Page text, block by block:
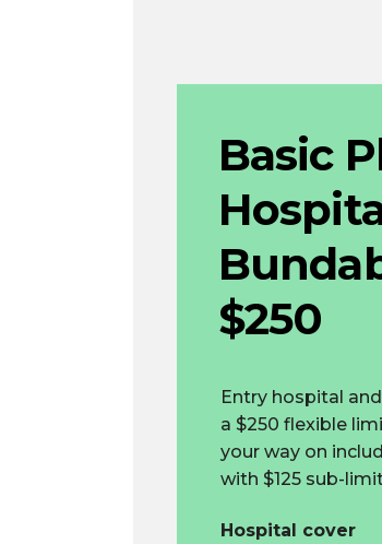
Basic
$250
Entry hospital
a $250 flexible
your way on
with $125 sub-
Hospital cover